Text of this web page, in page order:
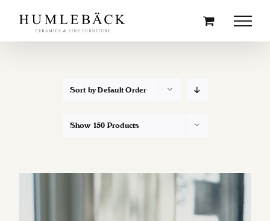
content
Sort byDefault Order
Show 150 Products